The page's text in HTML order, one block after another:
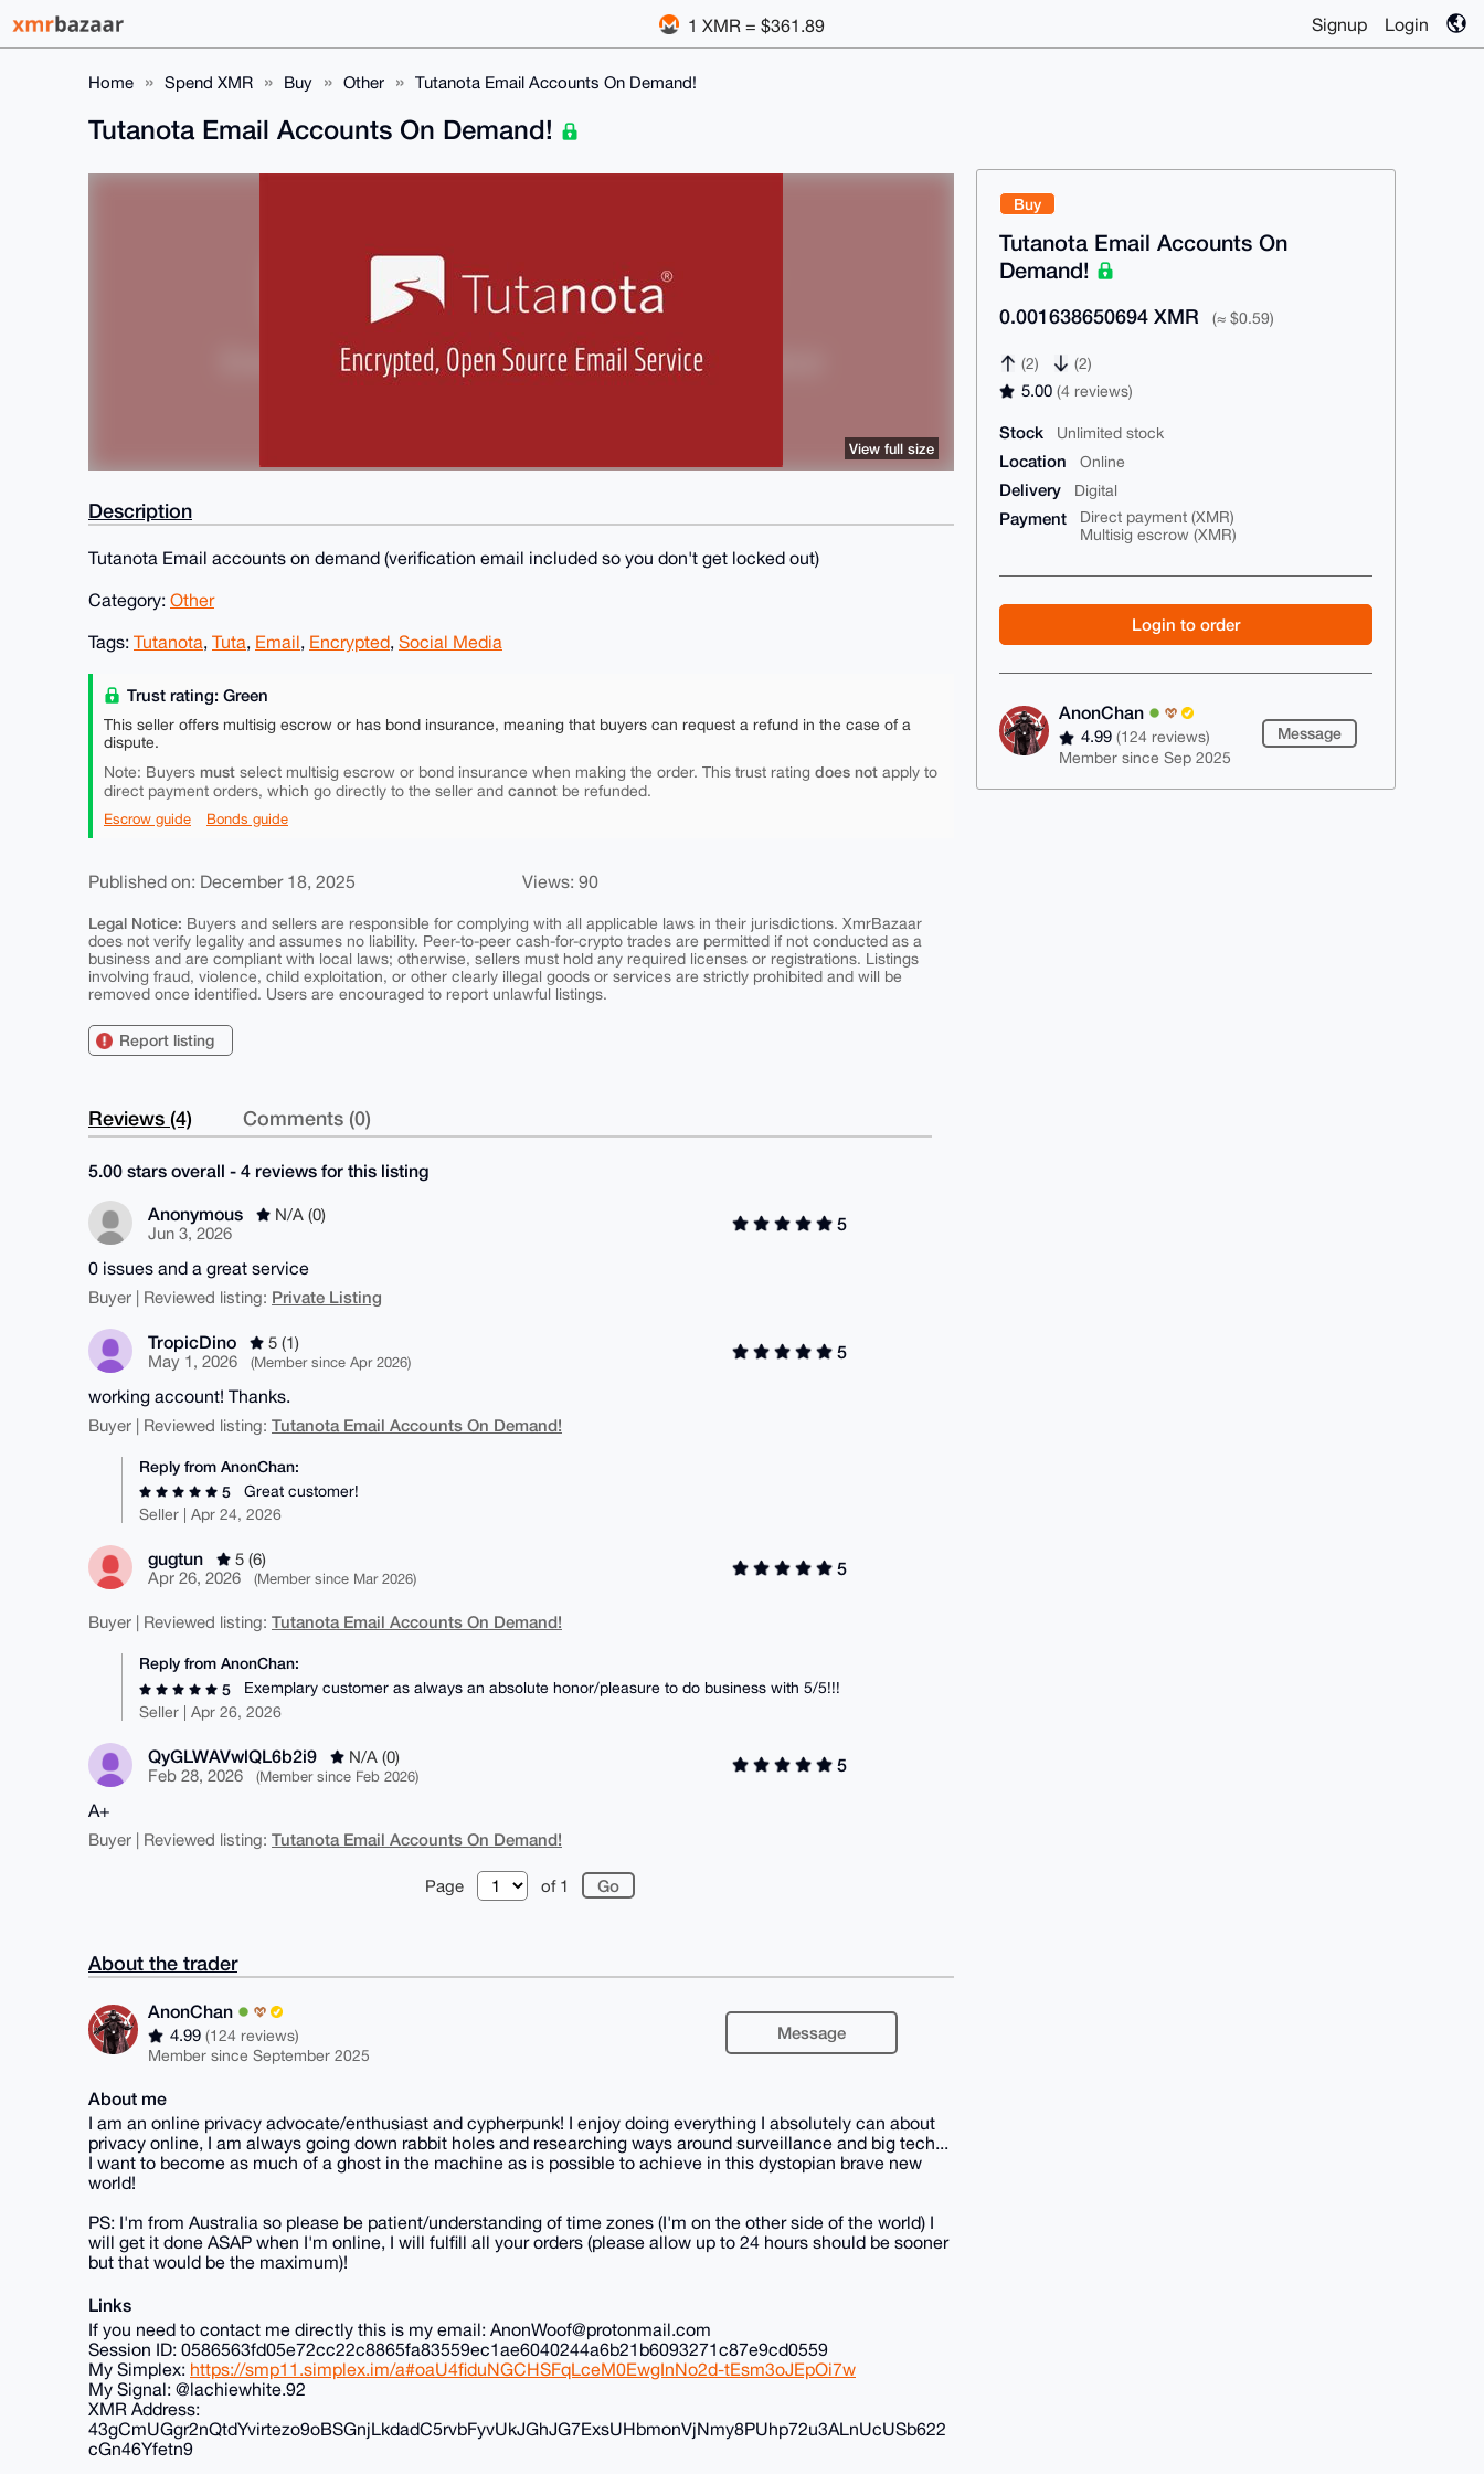
1 XMR = $361.89 Signup Login
Home Spend XMR Buy Other Tutanota Email Accounts On Demand!
Buy
Tutanota Email Accounts On
Demand!
0.001638650694 XMR (≈ $0.59)
(2) (2)
5.00(4 reviews)
Stock Unlimited stock
Location Online
Delivery Digital
Payment
Direct payment (XMR)
Multisig escrow (XMR)
Login to order
AnonChan
4.99(124 reviews)
Member since Sep 2025
Message
Tutanota Email Accounts On Demand!
View full size
Description
Tutanota Email accounts on demand (verification email included so you don't get locked out)
Category: Other
Tags: Tutanota, Tuta, Email, Encrypted, Social Media
Trust rating: Green
This seller offers multisig escrow or has bond insurance, meaning that buyers can request a refund in the case of a
dispute.
Note: Buyers must select multisig escrow or bond insurance when making the order. This trust rating does not apply to
direct payment orders, which go directly to the seller and cannot be refunded.
Escrow guide Bonds guide
Published on: December 18, 2025 Views: 90
Legal Notice: Buyers and sellers are responsible for complying with all applicable laws in their jurisdictions. XmrBazaar
does not verify legality and assumes no liability. Peer-to-peer cash-for-crypto trades are permitted if not conducted as a
business and are compliant with local laws; otherwise, sellers must hold any required licenses or registrations. Listings
involving fraud, violence, child exploitation, or other clearly illegal goods or services are strictly prohibited and will be
removed once identified. Users are encouraged to report unlawful listings.
Report listing
Reviews (4) Comments (0)
5.00 stars overall - 4 reviews for this listing
Anonymous
N/A (0)
Jun 3, 2026
5
0 issues and a great service
Buyer | Reviewed listing: Private Listing
TropicDino
5 (1)
May 1, 2026
(Member since Apr 2026)
5
working account! Thanks.
Buyer | Reviewed listing: Tutanota Email Accounts On Demand!
Reply from AnonChan:
5
Great customer!
Seller | Apr 24, 2026
gugtun
5 (6)
Apr 26, 2026
(Member since Mar 2026)
5
Buyer | Reviewed listing: Tutanota Email Accounts On Demand!
Reply from AnonChan:
5
Exemplary customer as always an absolute honor/pleasure to do business with 5/5!!!
Seller | Apr 26, 2026
QyGLWAVwlQL6b2i9
N/A (0)
Feb 28, 2026
(Member since Feb 2026)
5
A+
Buyer | Reviewed listing: Tutanota Email Accounts On Demand!
Page of 1
About the trader
AnonChan
4.99(124 reviews)
Member since September 2025
Message
About me
I am an online privacy advocate/enthusiast and cypherpunk! I enjoy doing everything I absolutely can about
privacy online, I am always going down rabbit holes and researching ways around surveillance and big tech...
I want to become as much of a ghost in the machine as is possible to achieve in this dystopian brave new
world!
PS: I'm from Australia so please be patient/understanding of time zones (I'm on the other side of the world) I
will get it done ASAP when I'm online, I will fulfill all your orders (please allow up to 24 hours should be sooner
but that would be the maximum)!
Links
If you need to contact me directly this is my email: AnonWoof@protonmail.com
Session ID: 0586563fd05e72cc22c8865fa83559ec1ae6040244a6b21b6093271c87e9cd0559
My Simplex: https://smp11.simplex.im/a#oaU4fiduNGCHSFqLceM0EwgInNo2d-tEsm3oJEpOi7w
My Signal: @lachiewhite.92
XMR Address:
43gCmUGgr2nQtdYvirtezo9oBSGnjLkdadC5rvbFyvUkJGhJG7ExsUHbmonVjNmy8PUhp72u3ALnUcUSb622
cGn46Yfetn9